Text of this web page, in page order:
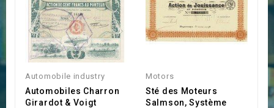
Automobile industry
Automobiles Charron
Girardot & Voigt
Motors
Sté des Moteurs
Salmson, Système